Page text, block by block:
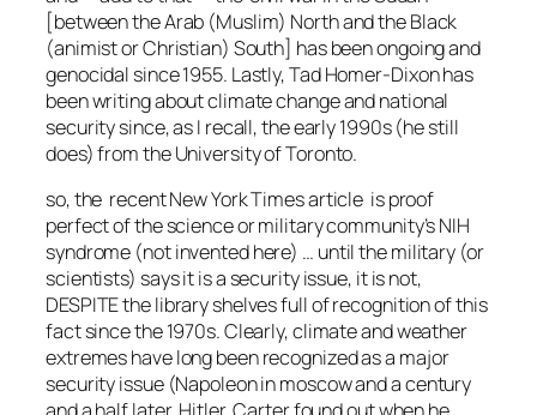
[between the Arab (Muslim) North and the Black
(animist or Christian) South] has been ongoing and
genocidal since 1955. Lastly, Tad Homer-Dixon has
been writing about climate change and national
security since, as I recall, the early 1990s (he still
does) from the University of Toronto.
so, the recent New York Times article is proof
perfect of the science or military community’s NIH
syndrome (not invented here) … until the military (or
scientists) says it is a security issue, it is not,
DESPITE the library shelves full of recognition of this
fact since the 1970s. Clearly, climate and weather
extremes have long been recognized as a major
security issue (Napoleon in moscow and a century